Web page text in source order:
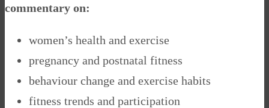
commentary on:
women’s health and exercise
pregnancy and postnatal fitness
behaviour change and exercise habits
fitness trends and participation